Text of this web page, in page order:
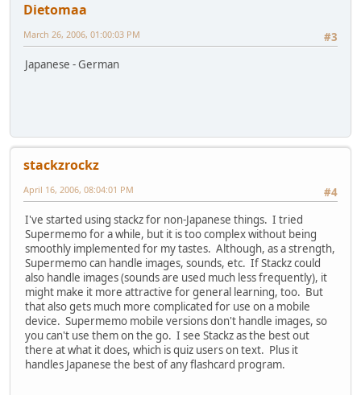
Dietomaa
#3
March 26, 2006, 01:00:03 PM
Japanese - German
stackzrockz
#4
April 16, 2006, 08:04:01 PM
I've started using stackz for non-Japanese things. I tried
Supermemo for a while, but it is too complex without being
smoothly implemented for my tastes. Although, as a strength,
Supermemo can handle images, sounds, etc. If Stackz could
also handle images (sounds are used much less frequently), it
might make it more attractive for general learning, too. But
that also gets much more complicated for use on a mobile
device. Supermemo mobile versions don't handle images, so
you can't use them on the go. I see Stackz as the best out
there at what it does, which is quiz users on text. Plus it
handles Japanese the best of any flashcard program.